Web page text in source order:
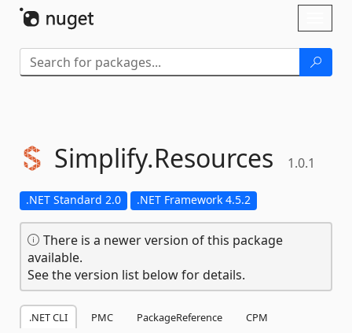
Simplify.Resources 1.0.1
.NET Standard 2.0 .NET Framework 4.5.2
There is a newer version of this package
available.
See the version list below for details.
.NET CLI PMC PackageReference
CPM